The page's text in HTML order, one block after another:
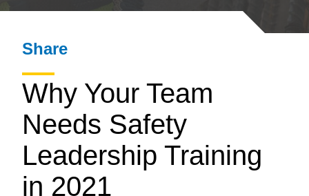
Share
Why Your Team
Needs Safety
Leadership Training
in 2021